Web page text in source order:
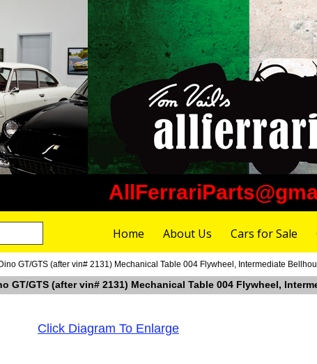
Home About Us Cars for Sale
GT/GTS (after vin# 2131) Mechanical Table 004 Flywheel, Intermediate
GT/GTS (after vin# 2131) Mechanical Table 004 Flywheel,
Click Diagram To Enlarge